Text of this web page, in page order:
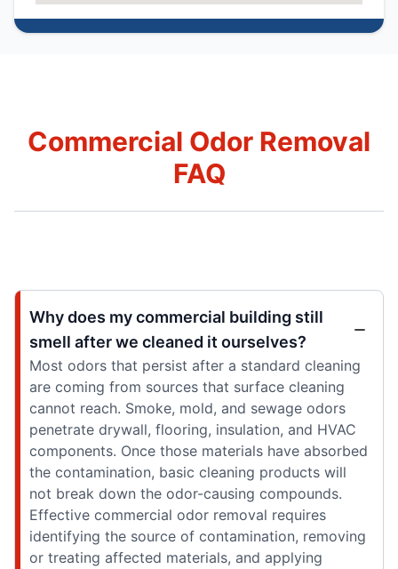
Commercial Odor Removal
FAQ
Why does my commercial building still
smell after we cleaned it ourselves?
Most odors that persist after a standard cleaning
are coming from sources that surface cleaning
cannot reach. Smoke, mold, and sewage odors
penetrate drywall, flooring, insulation, and HVAC
components. Once those materials have absorbed
the contamination, basic cleaning products will
not break down the odor-causing compounds.
Effective commercial odor removal requires
identifying the source of contamination, removing
or treating affected materials, and applying